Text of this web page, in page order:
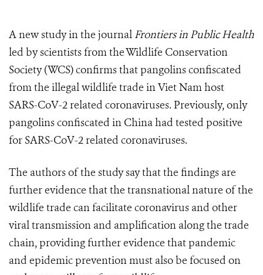
A new study in the journal Frontiers in Public Health
led by scientists from the Wildlife Conservation
Society (WCS) confirms that pangolins confiscated
from the illegal wildlife trade in Viet Nam host
SARS-CoV-2 related coronaviruses. Previously, only
pangolins confiscated in China had tested positive
for SARS-CoV-2 related coronaviruses.
The authors of the study say that the findings are
further evidence that the transnational nature of the
wildlife trade can facilitate coronavirus and other
viral transmission and amplification along the trade
chain, providing further evidence that pandemic
and epidemic prevention must also be focused on